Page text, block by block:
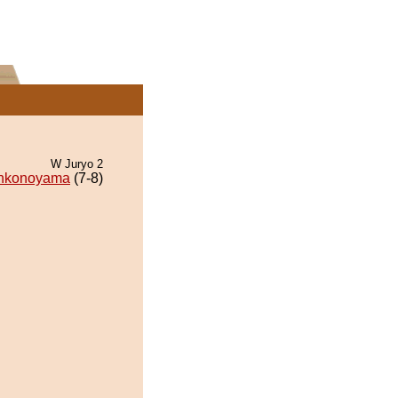
W Juryo 2
(7-8)